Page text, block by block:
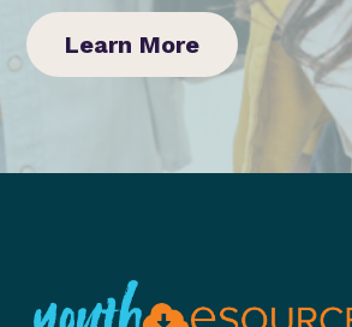
Learn More